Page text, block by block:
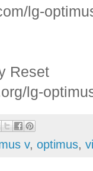
lg-
Reset
lg-
v, optimus,